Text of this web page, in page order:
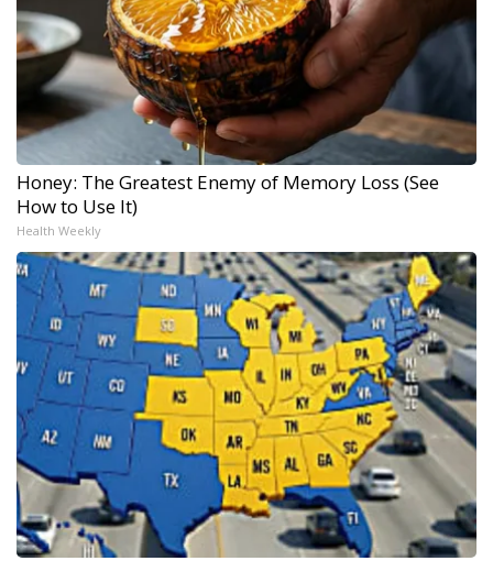
Honey: The Greatest Enemy of Memory Loss (See
How to Use It)
Health Weekly